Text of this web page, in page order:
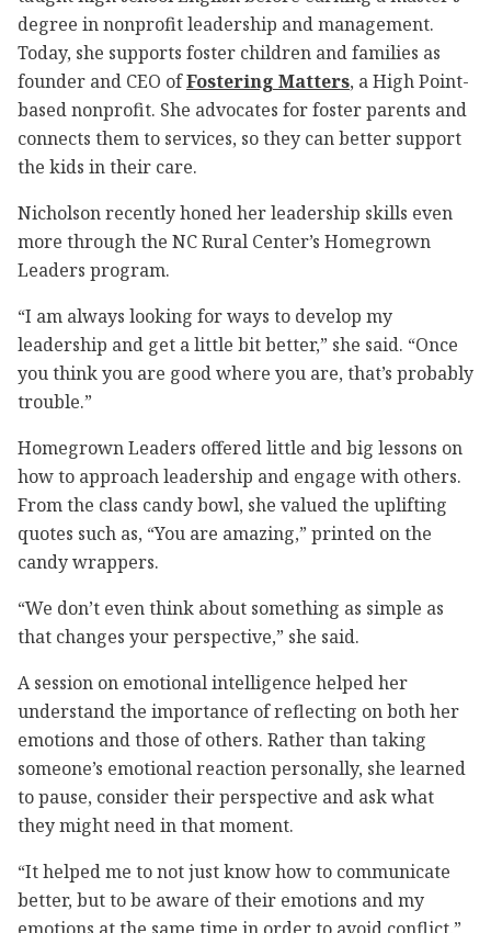
degree in nonprofit leadership and management.
Today, she supports foster children and families as
founder and CEO ofFostering Matters, a High Point-
based nonprofit. She advocates for foster parents and
connects them to services, so they can better support
the kids in their care.
Nicholson recently honed her leadership skills even
more through the NC Rural Center’s Homegrown
Leaders program.
“I am always looking for ways to develop my
leadership and get a little bit better,” she said. “Once
you think you are good where you are, that’s probably
trouble.”
Homegrown Leaders offered little and big lessons on
how to approach leadership and engage with others.
From the class candy bowl, she valued the uplifting
quotes such as, “You are amazing,” printed on the
candy wrappers.
“We don’t even think about something as simple as
that changes your perspective,” she said.
A session on emotional intelligence helped her
understand the importance of reflecting on both her
emotions and those of others. Rather than taking
someone’s emotional reaction personally, she learned
to pause, consider their perspective and ask what
they might need in that moment.
“It helped me to not just know how to communicate
better, but to be aware of their emotions and my